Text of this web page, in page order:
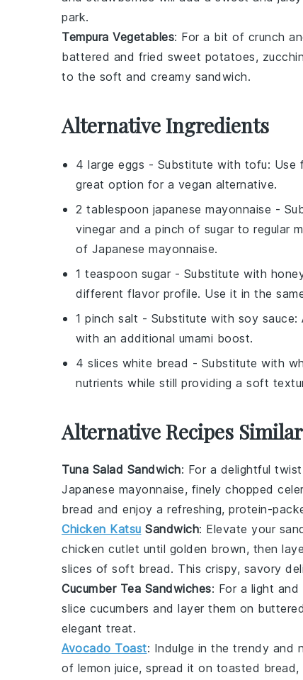
park.
Tempura Vegetables: For a bit of crunch
battered and fried sweet potatoes,
to the soft and creamy sandwich.
Alternative Ingredients
4 large eggs - Substitute with tofu: Use
great option for a vegan alternative.
2 tablespoon japanese mayonnaise -
vinegar and a pinch of sugar to regular
of Japanese mayonnaise.
1 teaspoon sugar - Substitute with
different flavor profile. Use it in the
1 pinch salt - Substitute with soy sauce:
with an additional umami boost.
4 slices white bread - Substitute with
nutrients while still providing a soft
Alternative Recipes
Tuna Salad Sandwich: For a delightful
Japanese mayonnaise, finely chopped
bread and enjoy a refreshing, protein-
Chicken Katsu Sandwich: Elevate your
chicken cutlet until golden brown, then
slices of soft bread. This crispy, savory
Cucumber Tea Sandwiches: For a light and
slice cucumbers and layer them on
elegant treat.
Avocado Toast: Indulge in the trendy and
of lemon juice, spread it on toasted bread,